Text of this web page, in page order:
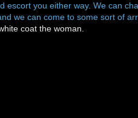
escort you either way. We can
we can come to some sort of
coat the woman.